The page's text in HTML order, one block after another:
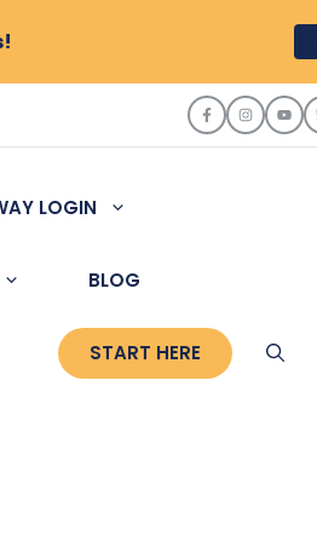
LOGIN
BLOG
START HERE